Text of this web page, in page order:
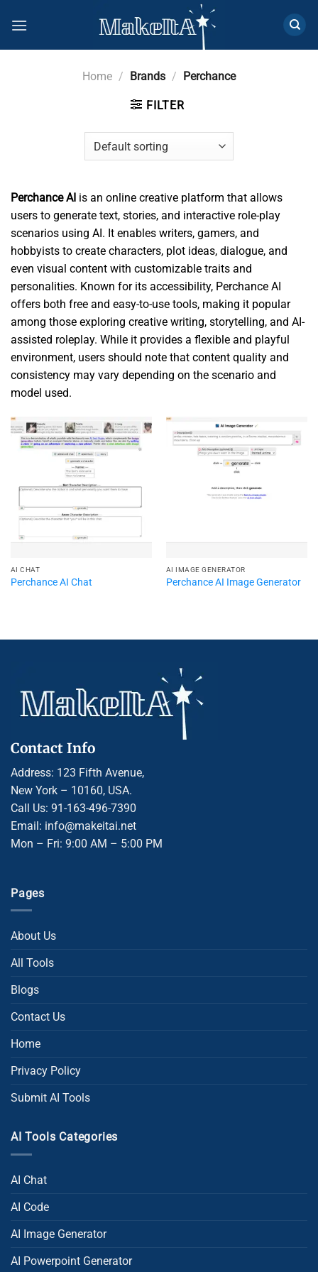
Home / Brands / Perchance
FILTER
Perchance AI is an online creative platform that allows
users to generate text, stories, and interactive role-play
scenarios using AI. It enables writers, gamers, and
hobbyists to create characters, plot ideas, dialogue, and
even visual content with customizable traits and
personalities. Known for its accessibility, Perchance AI
offers both free and easy-to-use tools, making it popular
among those exploring creative writing, storytelling, and AI-
assisted roleplay. While it provides a flexible and playful
environment, users should note that content quality and
consistency may vary depending on the scenario and
model used.
AI CHAT
Perchance AI Chat
AI IMAGE GENERATOR
Perchance AI Image Generator
Contact Info
Address: 123 Fifth Avenue,
New York – 10160, USA.
Call Us: 91-163-496-7390
Email: info@makeitai.net
Mon – Fri: 9:00 AM – 5:00 PM
Pages
About Us
All Tools
Blogs
Contact Us
Home
Privacy Policy
Submit AI Tools
AI Tools Categories
AI Chat
AI Code
AI Image Generator
AI Powerpoint Generator​